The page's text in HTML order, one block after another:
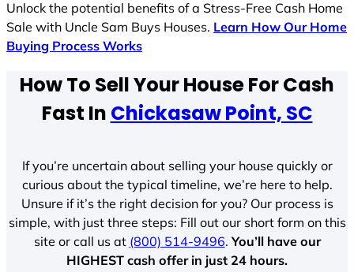
Unlock the potential benefits of a Stress-Free Cash Home
Sale with Uncle Sam Buys Houses. Learn How Our Home
Buying Process Works
How To Sell Your House For Cash
Fast In Chickasaw Point, SC
If you’re uncertain about selling your house quickly or
curious about the typical timeline, we’re here to help.
Unsure if it’s the right decision for you? Our process is
simple, with just three steps: Fill out our short form on this
site or call us at (800) 514-9496.You’ll have our
HIGHEST cash offer in just 24 hours.